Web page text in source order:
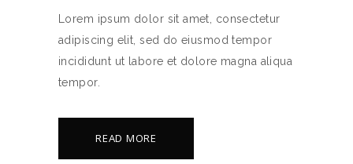
Lorem ipsum dolor sit amet, consectetur
adipiscing elit, sed do eiusmod tempor
incididunt ut labore et dolore magna aliqua
tempor.
READ MORE